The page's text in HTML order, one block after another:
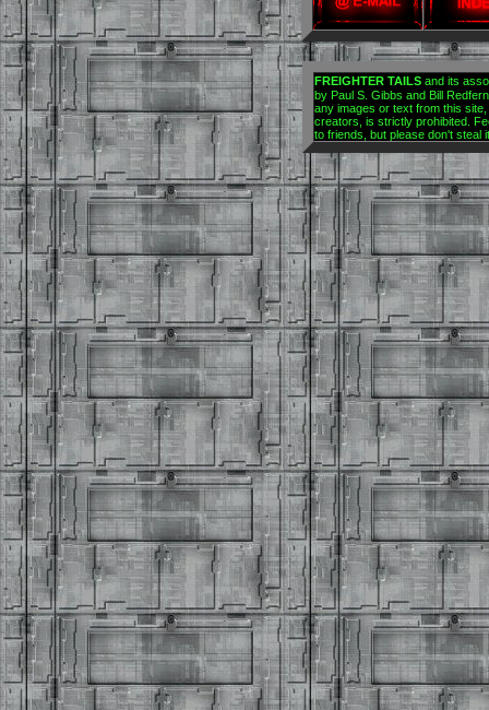
FREIGHTER TAILS and its
by Paul S. Gibbs and Bill
any images or text from this
creators, is strictly prohibited.
to friends, but please don't steal